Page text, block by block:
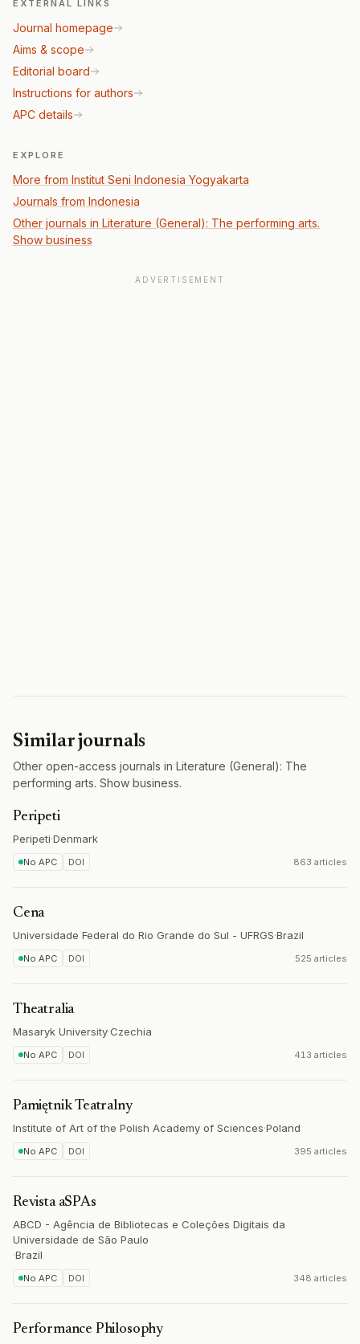
EXTERNAL LINKS
Journal homepage
Aims & scope
Editorial board
Instructions for authors
APC details
EXPLORE
More from Institut Seni Indonesia Yogyakarta
Journals from Indonesia
Other journals in Literature (General): The performing arts.
Show business
ADVERTISEMENT
Similar journals
Other open-access journals in Literature (General): The
performing arts. Show business.
Peripeti
Peripeti·Denmark
No APC DOI 863 articles
Cena
Universidade Federal do Rio Grande do Sul - UFRGS·Brazil
No APC DOI 525 articles
Theatralia
Masaryk University·Czechia
No APC DOI 413 articles
Pamiętnik Teatralny
Institute of Art of the Polish Academy of Sciences·Poland
No APC DOI 395 articles
Revista aSPAs
ABCD - Agência de Bibliotecas e Coleções Digitais da
Universidade de São Paulo
·Brazil
No APC DOI 348 articles
Performance Philosophy